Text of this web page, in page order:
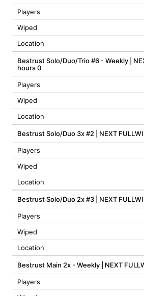
Players
Wiped
Location
Bestrust Solo/Duo/Trio #6 - Weekly |
hours 0
Players
Wiped
Location
Bestrust Solo/Duo 3x #2 | NEXT
Players
Wiped
Location
Bestrust Solo/Duo 2x #3 | NEXT
Players
Wiped
Location
Bestrust Main 2x - Weekly | NEXT
Players